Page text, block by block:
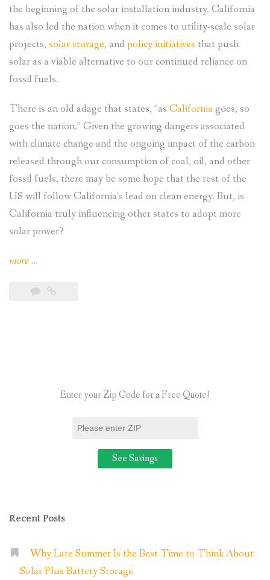
the beginning of the solar installation industry. California
has also led the nation when it comes to utility-scale solar
projects, solar storage, and policy initiatives that push
solar as a viable alternative to our continued reliance on
fossil fuels.
There is an old adage that states, “as Californiagoes, so
goes the nation.” Given the growing dangers associated
with climate change and the ongoing impact of the carbon
released through our consumption of coal, oil, and other
fossil fuels, there may be some hope that the rest of the
US will follow California’s lead on clean energy. But, is
California truly influencing other states to adopt more
solar power?
more “Is
Influencing
Power?”
…
Enter your Zip Code for a Free Quote!
Recent Posts
Why Late Summer Is the Best Time to Think About
Solar Plus Battery Storage